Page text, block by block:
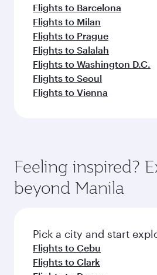
Flights to Barcelona
Flights to Milan
Flights to Prague
Flights to Salalah
Flights to Washington D.C.
Flights to Seoul
Flights to Vienna
Feeling inspired?
beyond Manila
Pick a city and start
Flights to Cebu
Flights to Clark